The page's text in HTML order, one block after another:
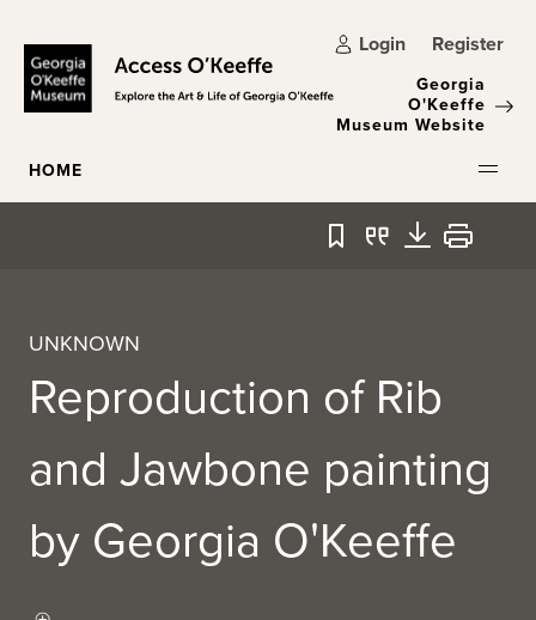
Login Register
Georgia
O'Keeffe
Museum Website
HOME
Bookmark
QuoteDownload
Print
UNKNOWN
Reproduction of Rib
and Jawbone painting
by Georgia O'Keeffe